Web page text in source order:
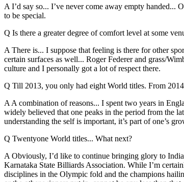
A I’d say so... I’ve never come away empty
to be special.
Q Is there a greater degree of comfort level at some
A There is... I suppose that feeling is there for other
certain surfaces as well... Roger Federer and grass/
culture and I personally got a lot of respect there.
Q Till 2013, you only had eight World titles. From
A A combination of reasons... I spent two years in
widely believed that one peaks in the period from the
understanding the self is important, it’s part of one’s
Q Twentyone World titles... What next?
A Obviously, I’d like to continue bringing glory to
Karnataka State Billiards Association. While I’m
disciplines in the Olympic fold and the champions